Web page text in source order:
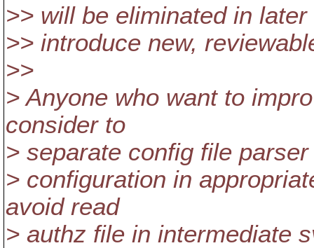
>> will be eliminated in
>> introduce new,
>>
> Anyone who want to
consider to
> separate config file
> configuration in
avoid read
> authz file in intermediate